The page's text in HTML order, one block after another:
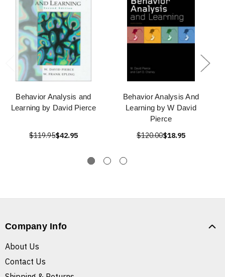
Behavior Analysis and
Learning by David Pierce
$119.95$42.95
Behavior Analysis And
Learning by W David
Pierce
$120.00$18.95
Company Info
About Us
Contact Us